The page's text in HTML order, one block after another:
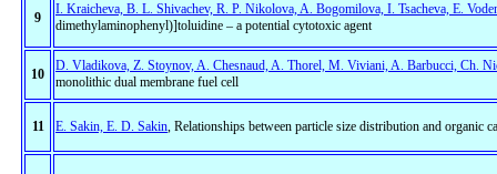
9
I. Kraicheva, B. L. Shivachev, R. P. Nikolova, A. Bogomilova, I. Tsacheva, E.
dimethylaminophenyl)]toluidine – a potential cytotoxic agent
10
D. Vladikova, Z. Stoynov, A. Chesnaud, A. Thorel, M. Viviani, A. Barbucci, Ch.
monolithic dual membrane fuel cell
11 E. Sakin, E. D. Sakin, Relationships between particle size distribution and organic